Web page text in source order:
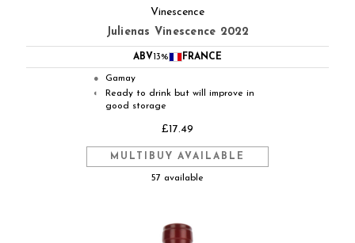
Vinescence
Julienas Vinescence 2022
ABV 13% FRANCE
● Gamay
◐
Ready to drink but will improve in
good storage
£17.49
MULTIBUY AVAILABLE
57 available